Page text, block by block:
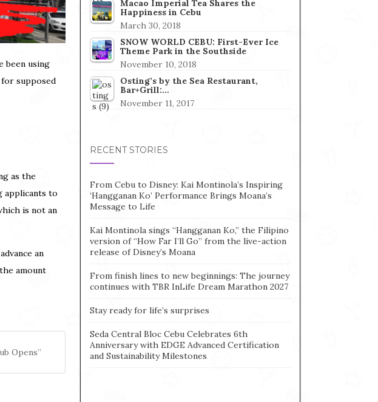
been using
supposed
as the
applicants to
is not an
an
amount
Opens”
Macao Imperial Tea Shares the
Happiness in Cebu
March 30, 2018
SNOW WORLD CEBU: First-Ever Ice
Theme Park in the Southside
November 10, 2018
Osting’s by the Sea Restaurant,
Bar+Grill:…
November 11, 2017
RECENT STORIES
From Cebu to Disney: Kai Montinola’s Inspiring
‘Hangganan Ko’ Performance Brings Moana’s
Message to Life
Kai Montinola sings “Hangganan Ko,” the Filipino
version of “How Far I’ll Go” from the live-action
release of Disney’s Moana
From finish lines to new beginnings: The journey
continues with TBR InLife Dream Marathon 2027
Stay ready for life’s surprises
Seda Central Bloc Cebu Celebrates 6th
Anniversary with EDGE Advanced Certification
and Sustainability Milestones